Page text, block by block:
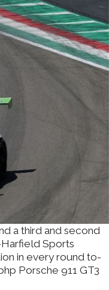
a third and second
Harfield Sports
in every round to-
Porsche 911 GT3